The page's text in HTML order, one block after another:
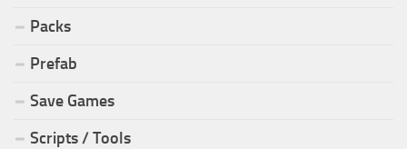
Packs
Prefab
Save Games
Scripts / Tools